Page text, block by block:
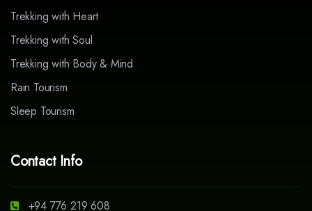
Trekking with Heart
Trekking with Soul
Trekking with Body & Mind
Rain Tourism
Sleep Tourism
Contact Info
+94 776 219 608